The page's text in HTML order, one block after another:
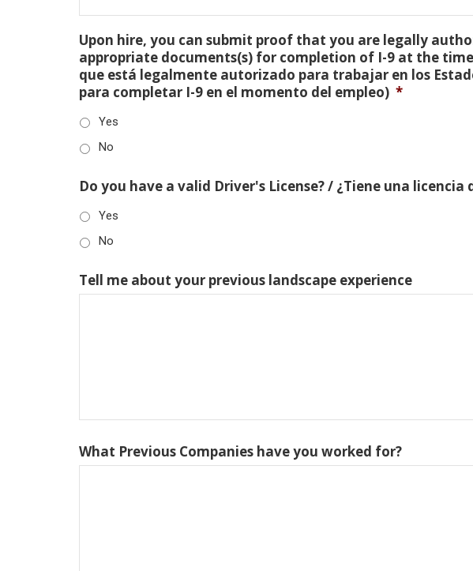
Upon hire, you can submit proof that you are legally
appropriate documents(s) for completion of I-9 at the
que está legalmente autorizado para trabajar en los
para completar I-9 en el momento del empleo) *
Yes
No
Do you have a valid Driver's License? / ¿Tiene una licencia
Yes
No
Tell me about your previous landscape experience
What Previous Companies have you worked for?